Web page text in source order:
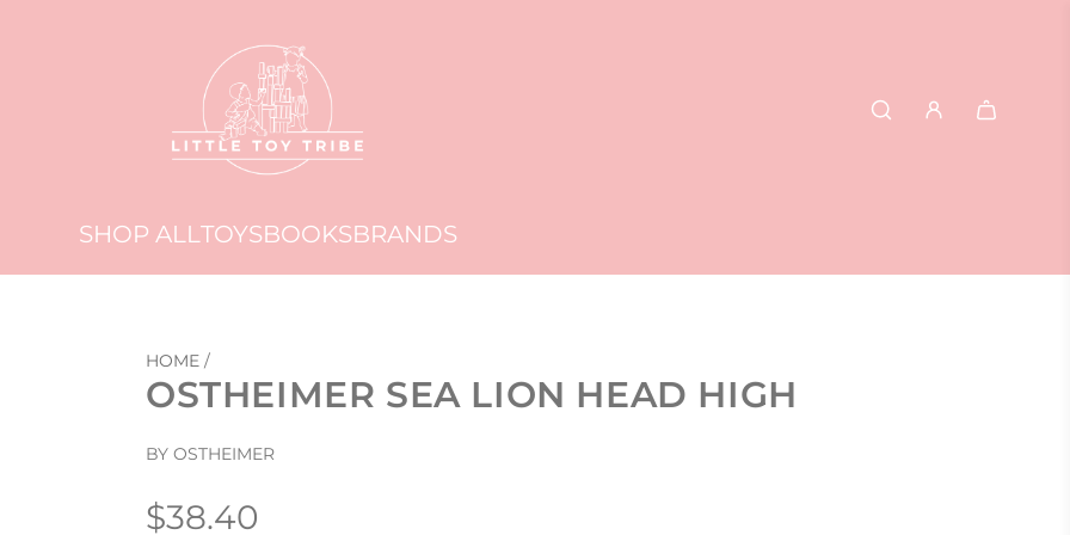
SHOP ALLTOYSBOOKSBRANDS
HOME /
OSTHEIMER SEA LION HEAD HIGH
BY OSTHEIMER
Regular
$38.40